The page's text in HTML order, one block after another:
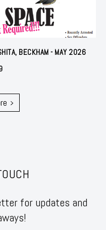
BECKHAM - MAY 2026
for updates and